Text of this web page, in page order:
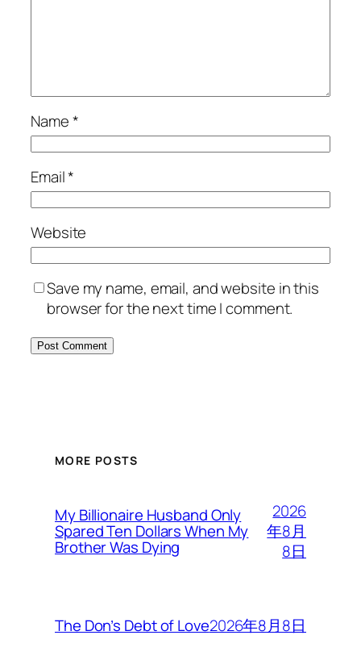
Name*
Email*
Website
Save my name, email, and website in this
browser for the next time I comment.
MORE POSTS
My Billionaire Husband Only
Spared Ten Dollars When My
Brother Was Dying
2026
年8月
8日
The Don’s Debt of Love2026年8月8日